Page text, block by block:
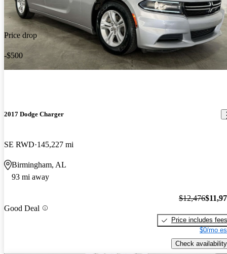
Price drop
-$500
2017 Dodge Charger
SE RWD 145,227 mi
Birmingham, AL
93 mi away
Good Deal
$12,476
Price includes fees
$0/mo
Check availability